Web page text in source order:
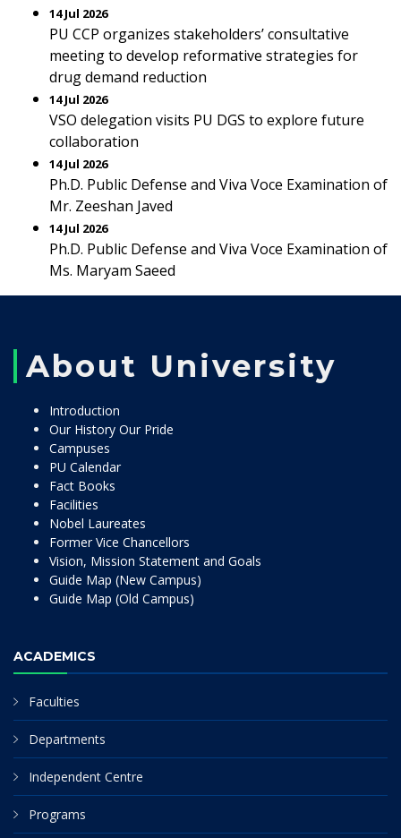
14 Jul 2026
PU CCP organizes stakeholders’ consultative
meeting to develop reformative strategies for
drug demand reduction
14 Jul 2026
VSO delegation visits PU DGS to explore future
collaboration
14 Jul 2026
Ph.D. Public Defense and Viva Voce Examination of
Mr. Zeeshan Javed
14 Jul 2026
Ph.D. Public Defense and Viva Voce Examination of
Ms. Maryam Saeed
About University
Introduction
Our History Our Pride
Campuses
PU Calendar
Fact Books
Facilities
Nobel Laureates
Former Vice Chancellors
Vision, Mission Statement and Goals
Guide Map (New Campus)
Guide Map (Old Campus)
ACADEMICS
Faculties
Departments
Independent Centre
Programs